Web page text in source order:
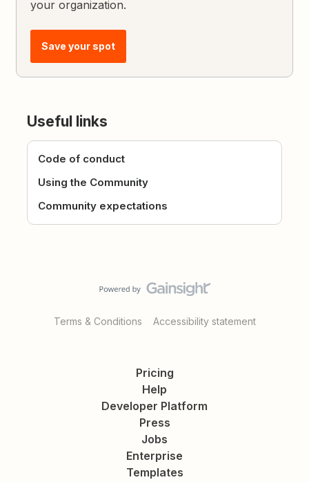
your organization.
Save your spot
Useful links
Code of conduct
Using the Community
Community expectations
Terms & Conditions Accessibility statement
Pricing
Help
Developer Platform
Press
Jobs
Enterprise
Templates